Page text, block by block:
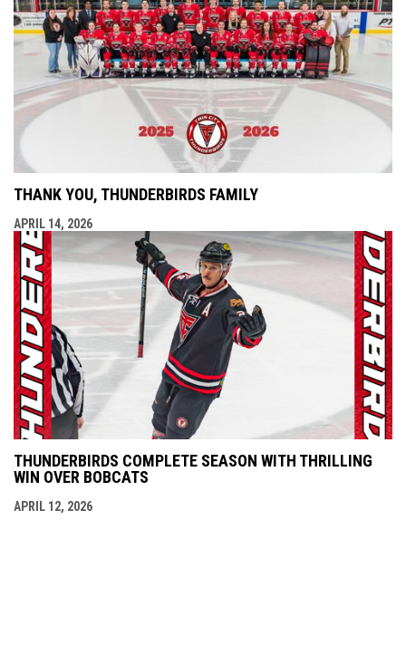
THANK YOU, THUNDERBIRDS FAMILY
APRIL 14, 2026
THUNDERBIRDS COMPLETE SEASON WITH THRILLING
WIN OVER BOBCATS
APRIL 12, 2026